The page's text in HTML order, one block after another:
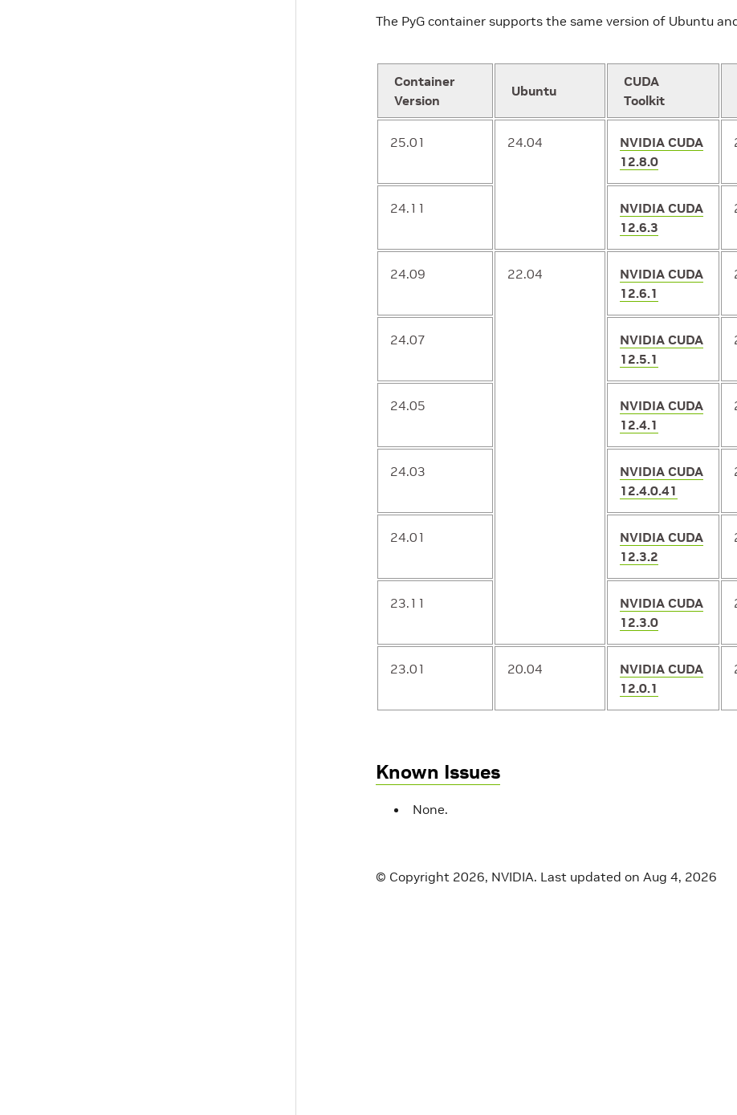
The PyG container supports the same version of Ubuntu
Container
Version
Ubuntu
CUDA
Toolkit
25.01 24.04
NVIDIA CUDA
12.8.0
24.11
NVIDIA CUDA
12.6.3
24.09 22.04
NVIDIA CUDA
12.6.1
24.07
NVIDIA CUDA
12.5.1
24.05
NVIDIA CUDA
12.4.1
24.03
NVIDIA CUDA
12.4.0.41
24.01
NVIDIA CUDA
12.3.2
23.11
NVIDIA CUDA
12.3.0
23.01 20.04
NVIDIA CUDA
12.0.1
Known Issues
None.
© Copyright 2026, NVIDIA. Last updated on Aug 4, 2026